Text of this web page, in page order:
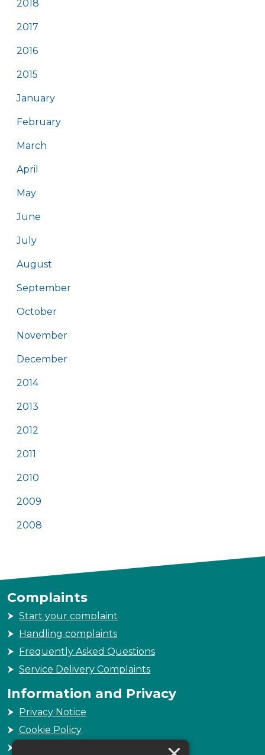
2018
2017
2016
2015
January
February
March
April
May
June
July
August
September
October
November
December
2014
2013
2012
2011
2010
2009
2008
Complaints
Start your complaint
Handling complaints
Frequently Asked Questions
Service Delivery Complaints
Information and Privacy
Privacy Notice
Cookie Policy